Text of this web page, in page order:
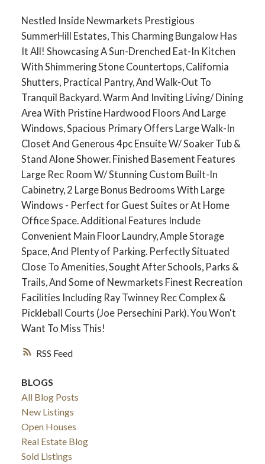
RSS
Nestled Inside Newmarkets Prestigious
SummerHill Estates, This Charming Bungalow Has
It All! Showcasing A Sun-Drenched Eat-In Kitchen
With Shimmering Stone Countertops, California
Shutters, Practical Pantry, And Walk-Out To
Tranquil Backyard. Warm And Inviting Living/ Dining
Area With Pristine Hardwood Floors And Large
Windows, Spacious Primary Offers Large Walk-In
Closet And Generous 4pc Ensuite W/ Soaker Tub &
Stand Alone Shower. Finished Basement Features
Large Rec Room W/ Stunning Custom Built-In
Cabinetry, 2 Large Bonus Bedrooms With Large
Windows - Perfect for Guest Suites or At Home
Office Space. Additional Features Include
Convenient Main Floor Laundry, Ample Storage
Space, And Plenty of Parking. Perfectly Situated
Close To Amenities, Sought After Schools, Parks &
Trails, And Some of Newmarkets Finest Recreation
Facilities Including Ray Twinney Rec Complex &
Pickleball Courts (Joe Persechini Park). You Won't
Want To Miss This!
BLOGS
All Blog Posts
New Listings
Open Houses
Real Estate Blog
Sold Listings